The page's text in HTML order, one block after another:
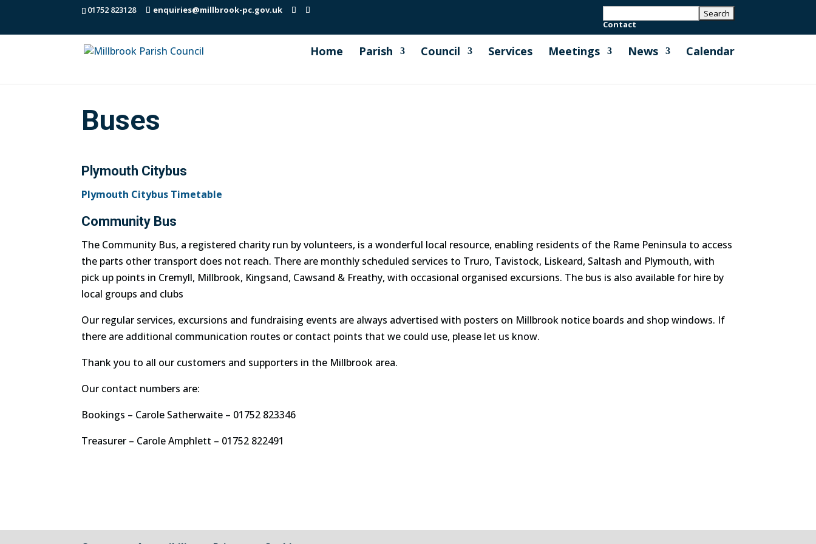
01752 823128
enquiries@millbrook-pc.gov.uk
Contact
Home Parish Council Services Meetings News Calendar
Buses
Plymouth Citybus
Plymouth Citybus Timetable
Community Bus
The Community Bus, a registered charity run by volunteers, is a wonderful local resource, enabling residents of the Rame Peninsula to access
the parts other transport does not reach. There are monthly scheduled services to Truro, Tavistock, Liskeard, Saltash and Plymouth, with
pick up points in Cremyll, Millbrook, Kingsand, Cawsand & Freathy, with occasional organised excursions. The bus is also available for hire by
local groups and clubs
Our regular services, excursions and fundraising events are always advertised with posters on Millbrook notice boards and shop windows. If
there are additional communication routes or contact points that we could use, please let us know.
Thank you to all our customers and supporters in the Millbrook area.
Our contact numbers are:
Bookings – Carole Satherwaite – 01752 823346
Treasurer – Carole Amphlett – 01752 822491